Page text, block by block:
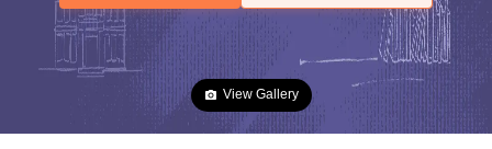
View Gallery